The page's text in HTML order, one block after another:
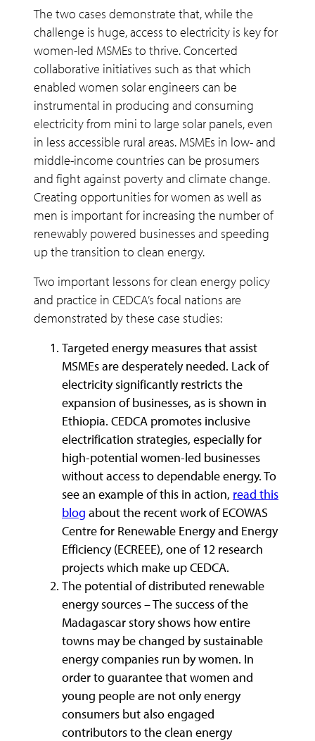
The two cases demonstrate that, while the
challenge is huge, access to electricity is key for
women-led MSMEs to thrive. Concerted
collaborative initiatives such as that which
enabled women solar engineers can be
instrumental in producing and consuming
electricity from mini to large solar panels, even
in less accessible rural areas. MSMEs in low- and
middle-income countries can be prosumers
and fight against poverty and climate change.
Creating opportunities for women as well as
men is important for increasing the number of
renewably powered businesses and speeding
up the transition to clean energy.
Two important lessons for clean energy policy
and practice in CEDCA’s focal nations are
demonstrated by these case studies:
Targeted energy measures that assist
MSMEs are desperately needed. Lack of
electricity significantly restricts the
expansion of businesses, as is shown in
Ethiopia. CEDCA promotes inclusive
electrification strategies, especially for
high-potential women-led businesses
without access to dependable energy. To
see an example of this in action, read this
blog about the recent work of ECOWAS
Centre for Renewable Energy and Energy
Efficiency (ECREEE), one of 12 research
projects which make up CEDCA.
The potential of distributed renewable
energy sources – The success of the
Madagascar story shows how entire
towns may be changed by sustainable
energy companies run by women. In
order to guarantee that women and
young people are not only energy
consumers but also engaged
contributors to the clean energy